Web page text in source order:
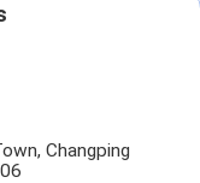
Changping